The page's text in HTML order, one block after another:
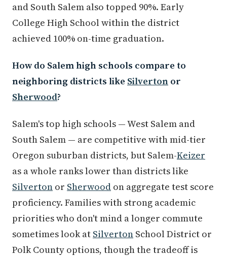
and South Salem also topped 90%. Early
College High School within the district
achieved 100% on-time graduation.
How do Salem high schools compare to
neighboring districts like Silverton or
Sherwood?
Salem's top high schools — West Salem and
South Salem — are competitive with mid-tier
Oregon suburban districts, but Salem-Keizer
as a whole ranks lower than districts like
Silverton or Sherwood on aggregate test score
proficiency. Families with strong academic
priorities who don't mind a longer commute
sometimes look at Silverton School District or
Polk County options, though the tradeoff is